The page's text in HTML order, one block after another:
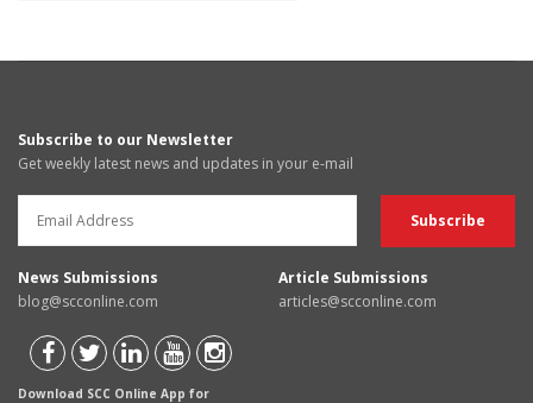
Subscribe to our Newsletter
Get weekly latest news and updates in your e-mail
News Submissions
blog@scconline.com
Article Submissions
articles@scconline.com
Download SCC Online App for